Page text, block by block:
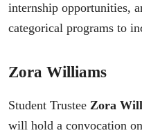
internship opportunities,
categorical programs to
Zora Williams
Student Trustee Zora
will hold a convocation